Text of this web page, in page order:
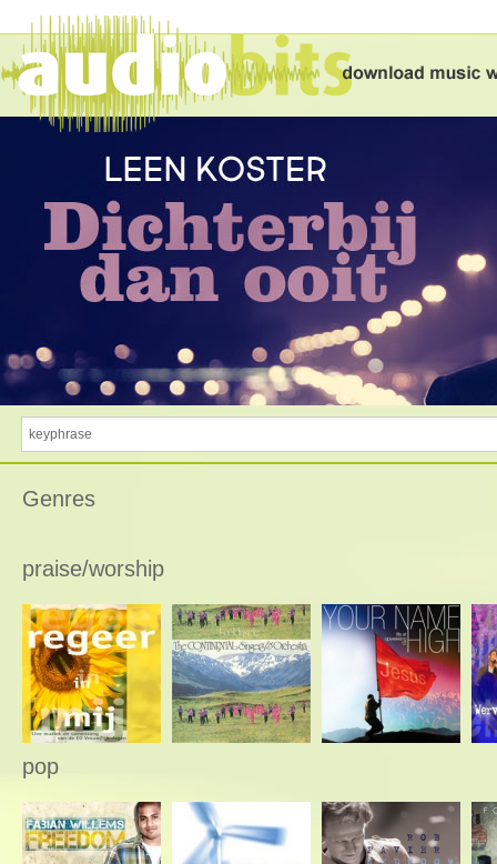
Genres
praise/worship
pop